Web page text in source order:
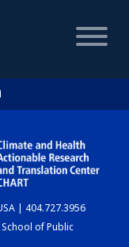
| 404.727.3956
of Public